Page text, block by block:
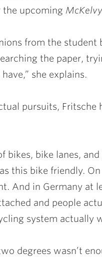
upcoming
from the
the paper,
she explains.
pursuits, Fritsche
bikes, bike lanes,
this bike friendly.
And in Germany at
and people
system actually
degrees wasn’t